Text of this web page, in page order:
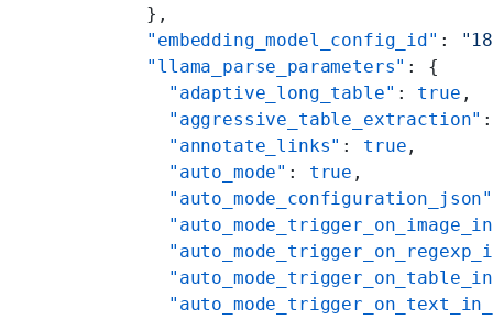
  },
  "embedding_model_config_id"
:
  "llama_parse_parameters"
: {
    "adaptive_long_table"
: true ,
    "aggressive_table_extraction"
    "annotate_links"
: true ,
    "auto_mode"
: true ,
    "auto_mode_configuration_json"